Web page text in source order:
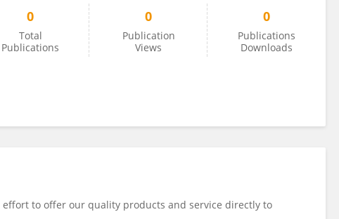
0
Total
Publications
0
Publication
Views
0
Publications
Downloads
effort to offer our quality products and service directly to